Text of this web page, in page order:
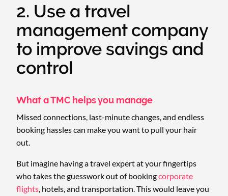
2. Use a travel
management company
to improve savings and
control
What a TMC helps you manage
Missed connections, last-minute changes, and endless
booking hassles can make you want to pull your hair
out.
But imagine having a travel expert at your fingertips
who takes the guesswork out of bookingcorporate
flights, hotels, and transportation. This would leave you